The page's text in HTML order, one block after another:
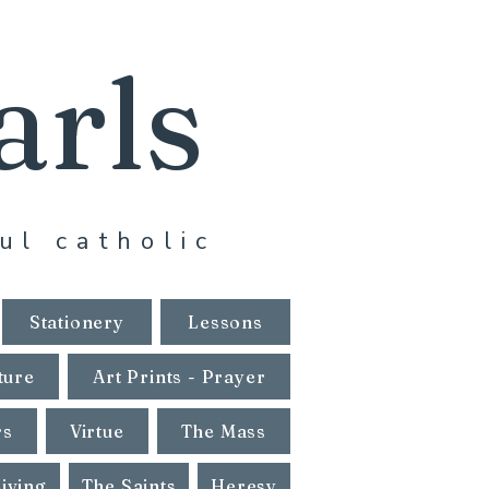
catholic
Stationery Lessons
Art Prints - Prayer
Virtue The Mass